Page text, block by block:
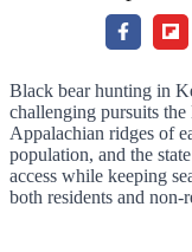
Black bear hunting in
challenging pursuits the
Appalachian ridges of
population, and the
access while keeping
both residents and non-